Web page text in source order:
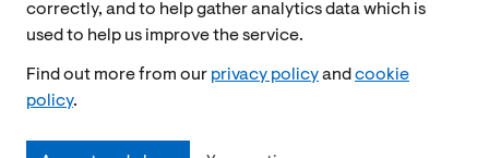
correctly, and to help gather analytics data which is
used to help us improve the service.
Find out more from our privacy policyand cookie
policy.